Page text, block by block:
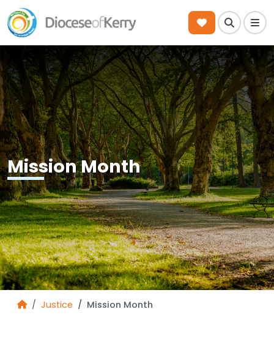
Search
Mission Month
Justice Mission Month